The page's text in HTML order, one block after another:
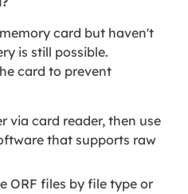
card but haven't
is still possible.
card to prevent
via card reader, then use
that supports raw
ORF files by file type or